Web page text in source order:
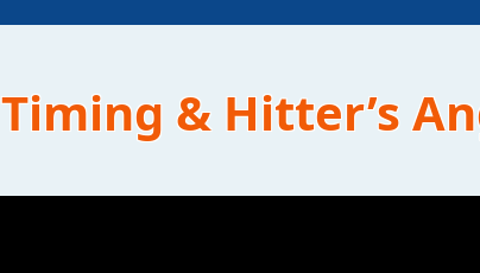
& Hitter’s